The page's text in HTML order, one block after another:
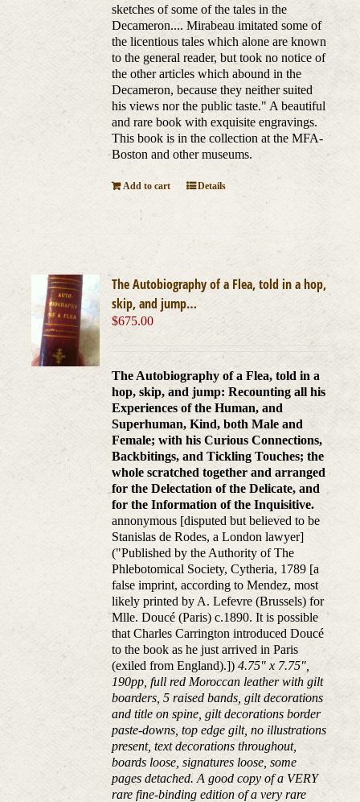
sketches of some of the tales in the
Decameron.... Mirabeau imitated some of
the licentious tales which alone are known
to the general reader, but took no notice of
the other articles which abound in the
Decameron, because they neither suited
his views nor the public taste." A beautiful
and rare book with exquisite engravings.
This book is in the collection at the MFA-
Boston and other museums.
Add to cart Details
The Autobiography of a Flea, told in a hop,
skip, and jump…
$675.00
The Autobiography of a Flea, told in a
hop, skip, and jump: Recounting all his
Experiences of the Human, and
Superhuman, Kind, both Male and
Female; with his Curious Connections,
Backbitings, and Tickling Touches; the
whole scratched together and arranged
for the Delectation of the Delicate, and
for the Information of the Inquisitive.
annonymous [disputed but believed to be
Stanislas de Rodes, a London lawyer]
("Published by the Authority of The
Phlebotomical Society, Cytheria, 1789 [a
false imprint, according to Mendez, most
likely printed by A. Lefevre (Brussels) for
Mlle. Doucé (Paris) c.1890. It is possible
that Charles Carrington introduced Doucé
to the book as he just arrived in Paris
(exiled from England).])4.75" x 7.75",
190pp, full red Moroccan leather with gilt
boarders, 5 raised bands, gilt decorations
and title on spine, gilt decorations border
paste-downs, top edge gilt, no illustrations
present, text decorations throughout,
boards loose, signatures loose, some
pages detached. A good copy of a VERY
rare fine-binding edition of a very rare